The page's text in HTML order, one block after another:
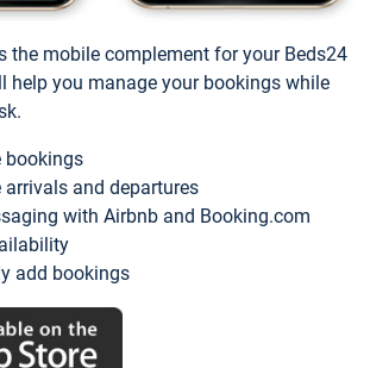
the mobile complement for your Beds24
help you manage your bookings while
bookings
arrivals and departures
with Airbnb and Booking.com
add bookings